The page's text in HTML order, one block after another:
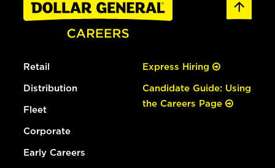
Retail
Distribution
Fleet
Corporate
Early Careers
Express Hiring
Candidate Guide: Using
the Careers Page